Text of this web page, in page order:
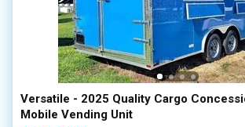
Versatile - 2025 Quality Cargo
Mobile Vending Unit